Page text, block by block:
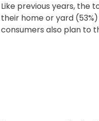
Like previous years, the
their home or yard
consumers also plan to